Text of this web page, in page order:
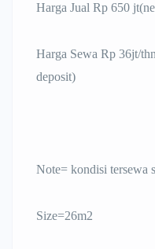
Harga Jual Rp 650
Harga Sewa Rp 36jt/
deposit)
Note= kondisi tersewa
Size=26m2